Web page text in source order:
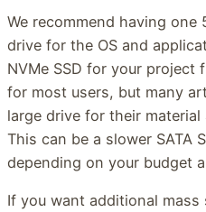
We recommend having
drive for the OS and
NVMe SSD for your project
for most users, but many
large drive for their
This can be a slower SATA
depending on your budget
If you want additional